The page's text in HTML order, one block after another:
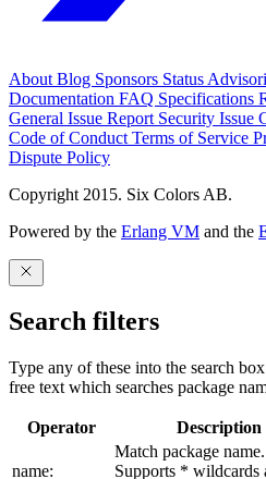
About Blog Sponsors Status
Documentation FAQ Specifications
General Issue Report Security Issue
Code of Conduct Terms of Service
Dispute Policy
Copyright 2015. Six Colors AB.
Powered by the Erlang VM and the
Search filters
Type any of these into the search
free text which searches package
Operator Description
name:
Match package name.
Supports * wildcards